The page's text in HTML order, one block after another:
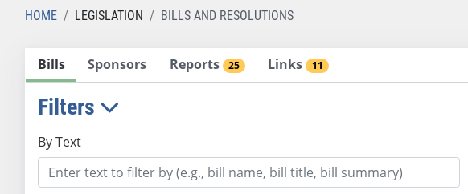
HOME LEGISLATION BILLS AND RESOLUTIONS
Bills Sponsors Reports 25 Links 11
Filters
By Text